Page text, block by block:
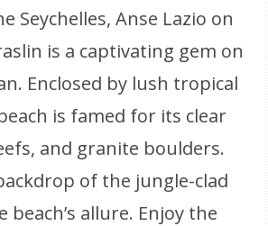
Seychelles, Anse Lazio on
is a captivating gem on
Enclosed by lush tropical
is famed for its clear
and granite boulders.
of the jungle-clad
beach’s allure. Enjoy the